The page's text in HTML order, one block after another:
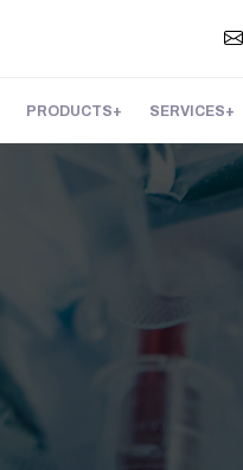
PRODUCTS SERVICES